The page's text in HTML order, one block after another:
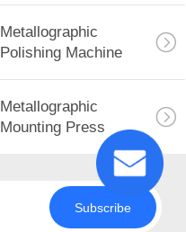
Metallographic
Polishing Machine
Metallographic
Mounting Press
Subscribe